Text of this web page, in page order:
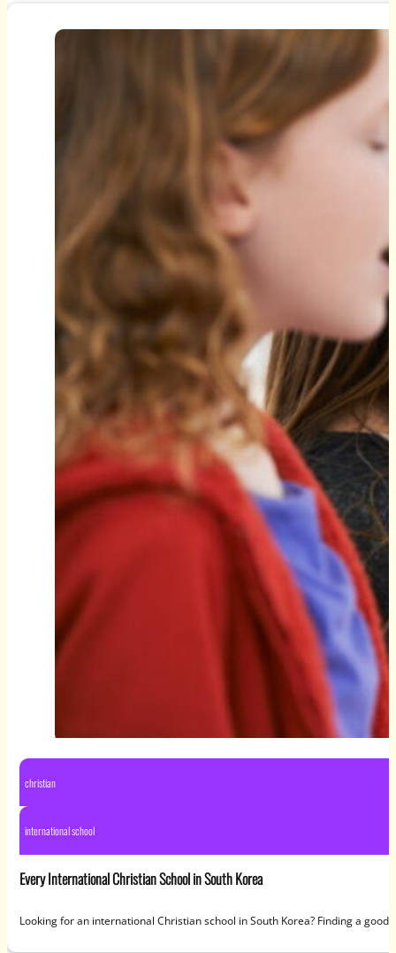
christian
international school
Every International Christian School in South Korea
Looking for an international Christian school in South Korea? Finding a